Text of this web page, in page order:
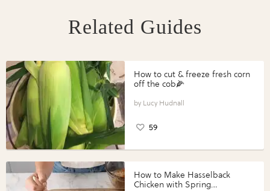
Related Guides
How to cut & freeze fresh corn
off the cob🌽
Lucy Hudnall
59
How to Make Hasselback
Chicken with Spring